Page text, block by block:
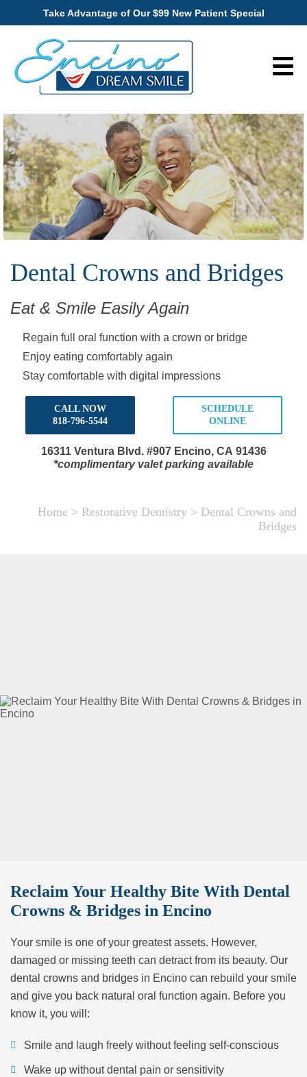
Take Advantage of Our $99 New Patient Special
Dental Crowns and Bridges
Eat & Smile Easily Again
Regain full oral function with a crown or bridge
Enjoy eating comfortably again
Stay comfortable with digital impressions
CALL NOW
818-796-5544
SCHEDULE
ONLINE
16311 Ventura Blvd. #907 Encino, CA 91436
*complimentary valet parking available
Home > Restorative Dentistry > Dental Crowns and
Bridges
Reclaim Your Healthy Bite With Dental
Crowns & Bridges in Encino
Your smile is one of your greatest assets. However,
damaged or missing teeth can detract from its beauty. Our
dental crowns and bridges in Encino can rebuild your smile
and give you back natural oral function again. Before you
know it, you will:
Smile and laugh freely without feeling self-conscious
Wake up without dental pain or sensitivity